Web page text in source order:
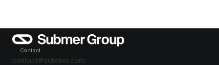
Contact
contact@submer.com